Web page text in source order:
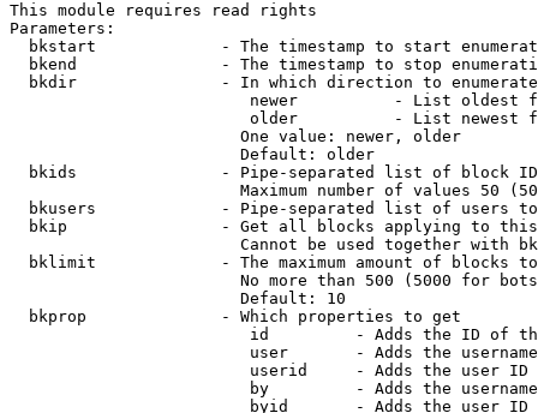
This module requires read rights
Parameters:
bkstart             - The timestamp to start
bkend               - The timestamp to stop
  bkdir               - In which direction to enumerate
newer          - List oldest
older          - List newest
                        One value: newer, older
                        Default: older
bkids               - Pipe-separated list of block
Maximum number of values 50
bkusers             - Pipe-separated list of users
bkip                - Get all blocks applying to
Cannot be used together with
bklimit             - The maximum amount of blocks
No more than 500 (5000 for
                        Default: 10
  bkprop              - Which properties to get
id         - Adds the ID of
user       - Adds the
userid     - Adds the user ID
by         - Adds the
byid       - Adds the user ID